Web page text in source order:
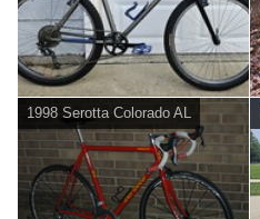
1998 Serotta Colorado AL